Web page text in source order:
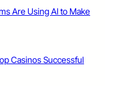
Are Using AI to Make
Casinos Successful